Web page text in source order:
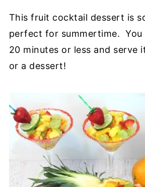
This fruit cocktail dessert is
perfect for summertime. You
20 minutes or less and serve
or a dessert!